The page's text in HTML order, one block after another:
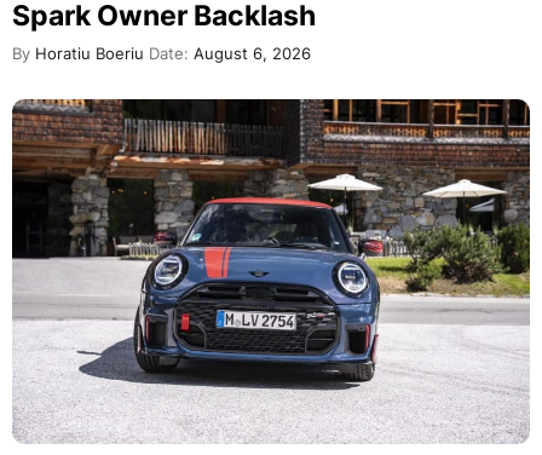
Spark Owner Backlash
By Horatiu Boeriu Date: August 6, 2026